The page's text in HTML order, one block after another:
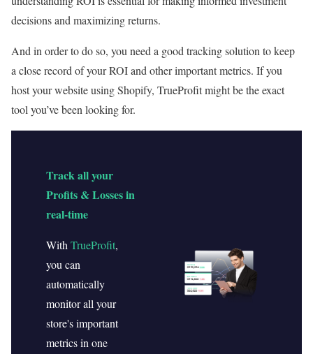
decisions and maximizing returns.
And in order to do so, you need a good tracking solution to keep
a close record of your ROI and other important metrics. If you
host your website using Shopify, TrueProfit might be the exact
tool you’ve been looking for.
Track all your
Profits & Losses in
real-time
With TrueProfit,
you can
automatically
monitor all your
store's important
metrics in one